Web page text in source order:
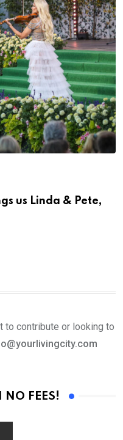
us Linda & Pete,
to contribute or looking to
NO FEES!